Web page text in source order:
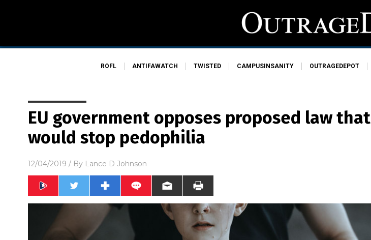
ROFL ANTIFAWATCH TWISTED CAMPUSINSANITY OUTRAGEDEPOT
EU government opposes proposed law that
would stop pedophilia
12/04/2019 / By Lance D Johnson